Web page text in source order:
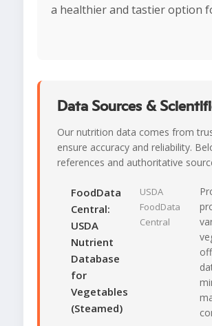
a healthier and tastier option
Data Sources &
Our nutrition data comes from
ensure accuracy and reliability.
references and authoritative
FoodData
Central:
USDA
Nutrient
Database
for
Vegetables
(Steamed)
USDA
FoodData
Central